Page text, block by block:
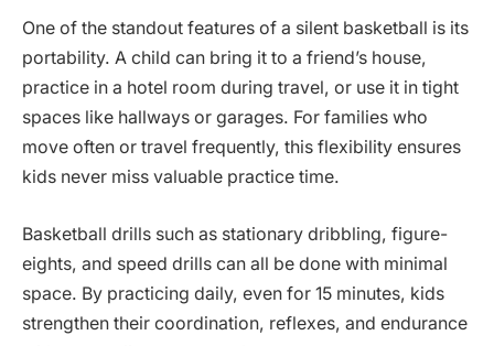
One of the standout features of a silent basketball is its
portability. A child can bring it to a friend’s house,
practice in a hotel room during travel, or use it in tight
spaces like hallways or garages. For families who
move often or travel frequently, this flexibility ensures
kids never miss valuable practice time.
Basketball drills such as stationary dribbling, figure-
eights, and speed drills can all be done with minimal
space. By practicing daily, even for 15 minutes, kids
strengthen their coordination, reflexes, and endurance